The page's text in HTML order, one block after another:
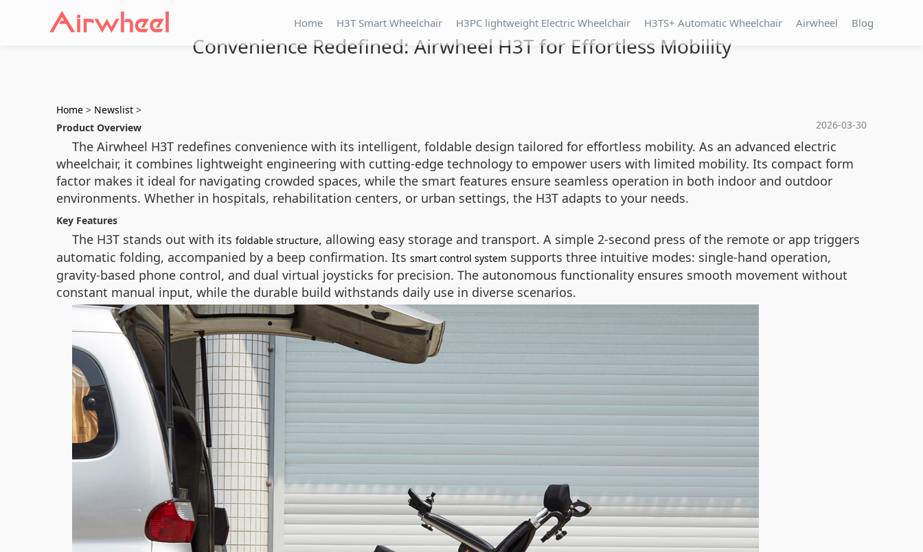
Home H3T Smart Wheelchair H3PC lightweight Electric Wheelchair H3TS+ Automatic Wheelchair Airwheel Blog
Convenience Redefined: Airwheel H3T for Effortless Mobility
Home > Newslist >
2026-03-30
Product Overview
The Airwheel H3T redefines convenience with its intelligent, foldable design tailored for effortless mobility. As an advanced electric
wheelchair, it combines lightweight engineering with cutting-edge technology to empower users with limited mobility. Its compact form
factor makes it ideal for navigating crowded spaces, while the smart features ensure seamless operation in both indoor and outdoor
environments. Whether in hospitals, rehabilitation centers, or urban settings, the H3T adapts to your needs.
Key Features
The H3T stands out with its foldable structure, allowing easy storage and transport. A simple 2-second press of the remote or app triggers
automatic folding, accompanied by a beep confirmation. Its smart control system supports three intuitive modes: single-hand operation,
gravity-based phone control, and dual virtual joysticks for precision. The autonomous functionality ensures smooth movement without
constant manual input, while the durable build withstands daily use in diverse scenarios.